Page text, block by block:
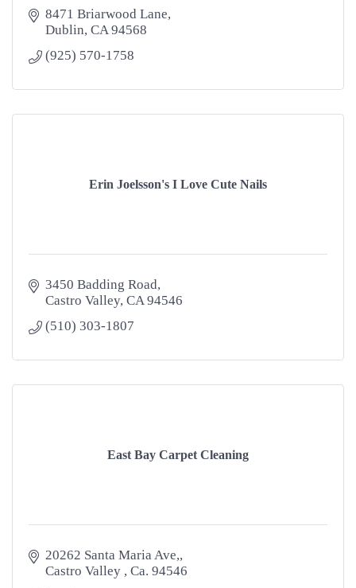
8471 Briarwood Lane
Dublin CA 94568
(925) 570-1758
Erin Joelsson's I Love Cute Nails
3450 Badding Road
Castro Valley CA 94546
(510) 303-1807
East Bay Carpet Cleaning
20262 Santa Maria Ave,
Castro Valley
Ca. 94546